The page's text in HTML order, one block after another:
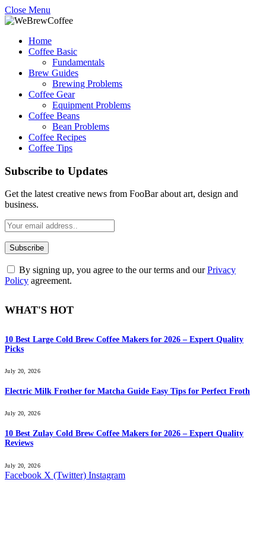
Close Menu
Home
Coffee Basic
Fundamentals
Brew Guides
Brewing Problems
Coffee Gear
Equipment Problems
Coffee Beans
Bean Problems
Coffee Recipes
Coffee Tips
Subscribe to Updates
Get the latest creative news from FooBar about art, design and
business.
By signing up, you agree to the our terms and ourPrivacy
Policy agreement.
WHAT'S HOT
10 Best Large Cold Brew Coffee Makers for 2026 – Expert Quality
Picks
July 20, 2026
Electric Milk Frother for Matcha Guide Easy Tips for Perfect Froth
July 20, 2026
10 Best Zulay Cold Brew Coffee Makers for 2026 – Expert Quality
Reviews
July 20, 2026
Facebook X (Twitter) Instagram